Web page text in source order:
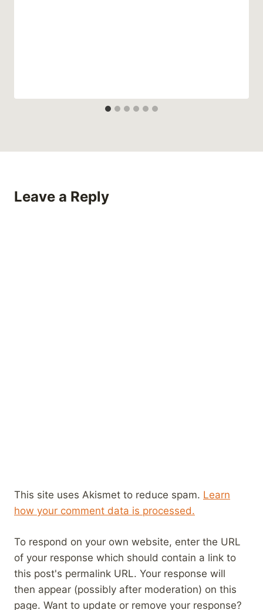
Leave a Reply
This site uses Akismet to reduce spam. Learn
how your comment data is processed.
To respond on your own website, enter the URL
of your response which should contain a link to
this post's permalink URL. Your response will
then appear (possibly after moderation) on this
page. Want to update or remove your response?